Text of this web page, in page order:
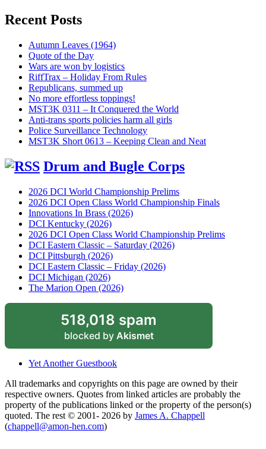
Recent Posts
Autumn Leaves (1964)
Quote of the Day
Wars are won by logistics
RiffTrax – Holiday From Rules
Republicans, summed up
No more effortless toppings!
MST3K 0311 – It Conquered the World
Anti-trans sports policies harm all girls
Police Surveillance Technology
MST3K Short 0613 – Keeping Clean and Neat
Drum and Bugle Corps
2026 DCI World Championship Prelims
2026 DCI Open Class World Championship Finals
Innovations In Brass (2026)
DCI Kentucky (2026)
2026 DCI Open Class World Championship Prelims
DCI Eastern Classic – Saturday (2026)
DCI Pittsburgh (2026)
DCI Eastern Classic – Friday (2026)
DCI Michigan (2026)
The Marion Open (2026)
518,018 spam
blocked by Akismet
Yet Another Guestbook
All trademarks and copyrights on this page are owned by their
respective owners. Quotes from linked articles are probably the
property of the publications linked or the property of the person(s)
quoted. The rest © 2001- 2026 by James A. Chappell
(chappell@amon-hen.com)